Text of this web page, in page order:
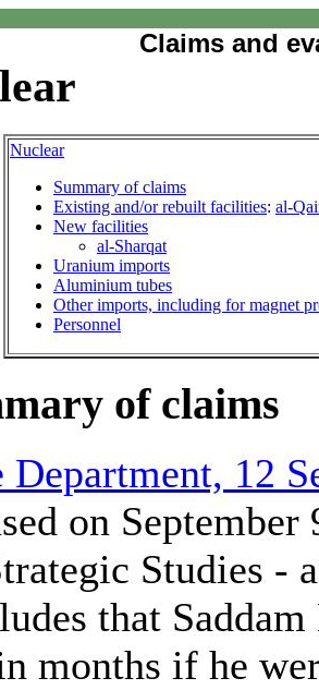
Claims and
Nuclear
Summary of claims
Existing and/or rebuilt facilities: al-
New facilities
al-Sharqat
Uranium imports
Aluminium tubes
Other imports, including for magnet
Personnel
of claims
Department, 12
on
Studies -
that
months if he